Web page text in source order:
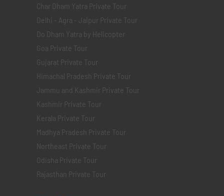
Char Dham Yatra Private Tour
Delhi - Agra - Jaipur Private Tour
Do Dham Yatra by Helicopter
Goa Private Tour
Gujarat Private Tour
Himachal Pradesh Private Tour
Jammu and Kashmir Private Tour
Kashmir Private Tour
Kerala Private Tour
Madhya Pradesh Private Tour
Northeast Private Tour
Odisha Private Tour
Rajasthan Private Tour